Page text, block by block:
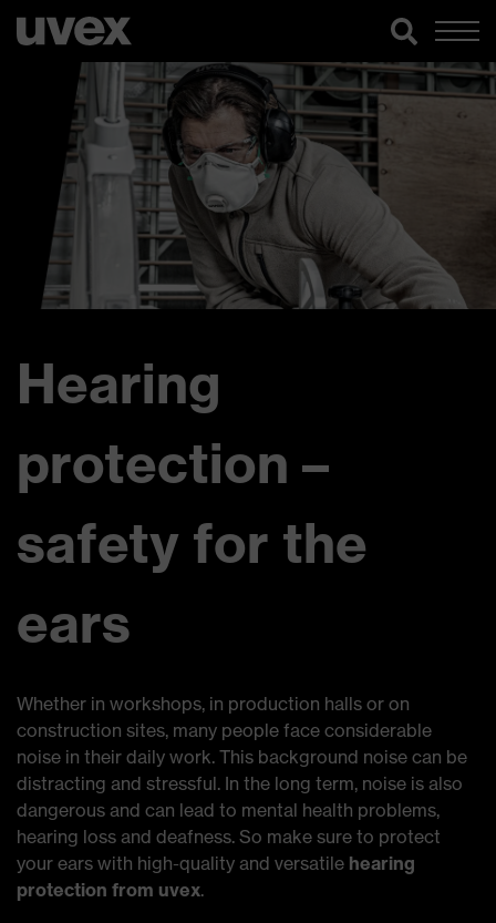
Hearing
protection –
safety for the
ears
Whether in workshops, in production halls or on
construction sites, many people face considerable
noise in their daily work. This background noise can be
distracting and stressful. In the long term, noise is also
dangerous and can lead to mental health problems,
hearing loss and deafness. So make sure to protect
your ears with high-quality and versatile hearing
protection from uvex.